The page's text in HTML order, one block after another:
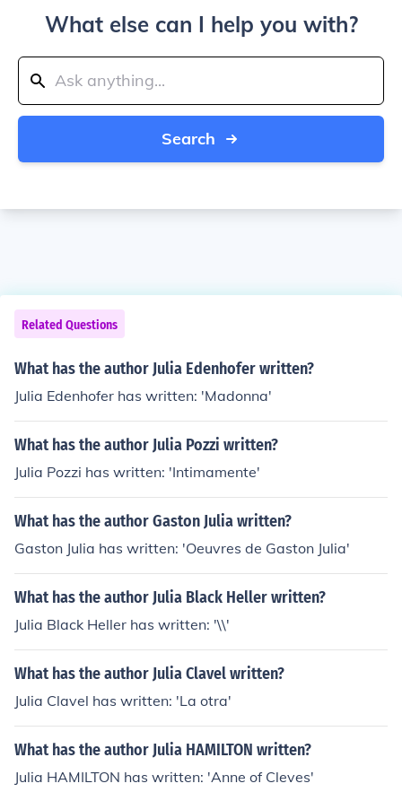
What else can I help you with?
Search
Related Questions
What has the author Julia Edenhofer written?
Julia Edenhofer has written: 'Madonna'
What has the author Julia Pozzi written?
Julia Pozzi has written: 'Intimamente'
What has the author Gaston Julia written?
Gaston Julia has written: 'Oeuvres de Gaston Julia'
What has the author Julia Black Heller written?
Julia Black Heller has written: '\\'
What has the author Julia Clavel written?
Julia Clavel has written: 'La otra'
What has the author Julia HAMILTON written?
Julia HAMILTON has written: 'Anne of Cleves'